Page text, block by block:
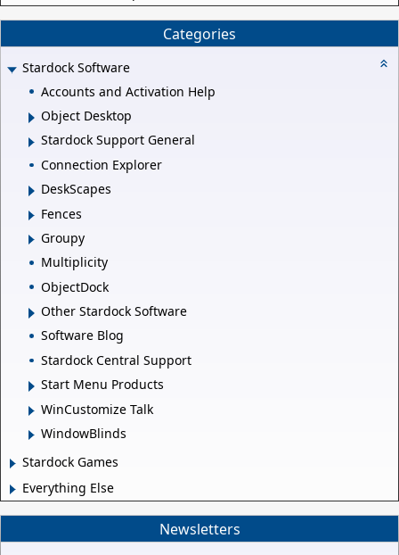
Categories
Stardock Software
Accounts and Activation Help
Object Desktop
Stardock Support General
Connection Explorer
DeskScapes
Fences
Groupy
Multiplicity
ObjectDock
Other Stardock Software
Software Blog
Stardock Central Support
Start Menu Products
WinCustomize Talk
WindowBlinds
Stardock Games
Everything Else
Newsletters